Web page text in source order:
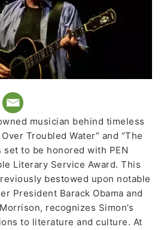
musician behind timeless
Troubled Water” and “The
set to be honored with PEN
Literary Service Award. This
bestowed upon notable
President Barack Obama and
recognizes Simon’s
to literature and culture. At